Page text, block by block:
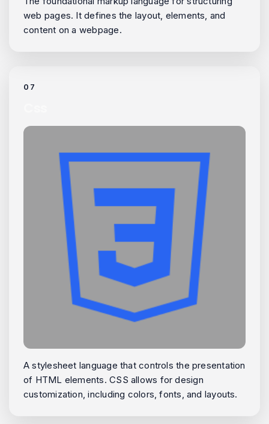
web pages. It defines the layout, elements, and
content on a webpage.
07
A stylesheet language that controls the presentation
of HTML elements. CSS allows for design
customization, including colors, fonts, and layouts.